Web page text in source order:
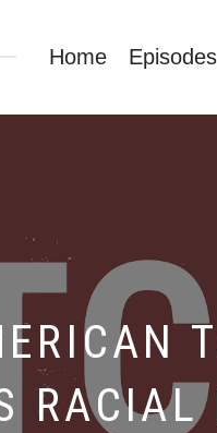
Home Episodes